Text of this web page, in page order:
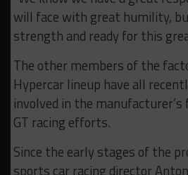
will face with great humility,
strength and ready for this
The other members of the
Hypercar lineup have all
involved in the
GT racing efforts.
Since the early stages of the
sports car racing director